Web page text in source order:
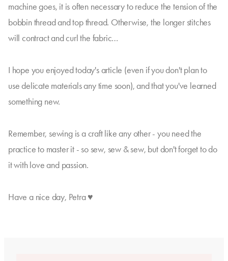
machine goes, it is often necessary to reduce the tension of the
bobbin thread and top thread. Otherwise, the longer stitches
will contract and curl the fabric…
I hope you enjoyed today's article (even if you don't plan to
use delicate materials any time soon), and that you've learned
something new.
Remember, sewing is a craft like any other - you need the
practice to master it - so sew, sew & sew, but don't forget to do
it with love and passion.
Have a nice day, Petra ♥